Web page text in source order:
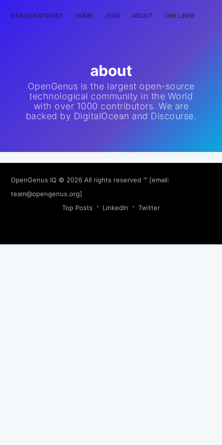
DSA CHEATSHEET HOME JOBS ABOUT ONE LINER
about
OpenGenus is the largest open-source
technological community in the World
with over 1000 contributors. We are
backed by DigitalOcean and Discourse.
OpenGenus IQ © 2026 All rights reserved ™ [email:
team@opengenus.org]
Top Posts
LinkedIn Twitter